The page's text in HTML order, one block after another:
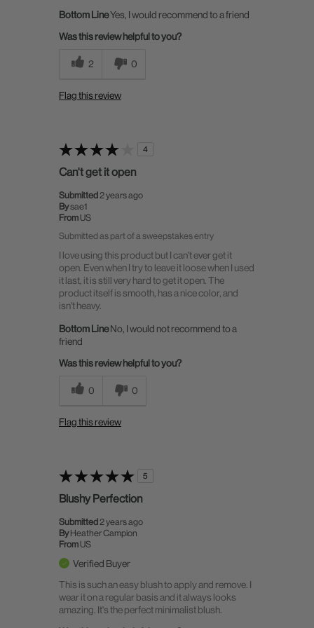
Bottom LineYes, I would recommend to a friend
Was this review helpful to you?
2 0
Flag this review
4
Can't get it open
Submitted 2 years ago
Bysae1
From US
Submitted as part of a sweepstakes entry
I love using this product but I can't ever get it
open. Even when I try to leave it loose when I used
it last, it is still very hard to get it open. The
product itself is smooth, has a nice color, and
isn't heavy.
Bottom LineNo, I would not recommend to a
friend
Was this review helpful to you?
0 0
Flag this review
5
Blushy Perfection
Submitted 2 years ago
By Heather Campion
From US
Verified Buyer
This is such an easy blush to apply and remove. I
wear it on a regular basis and it always looks
amazing. It's the perfect minimalist blush.